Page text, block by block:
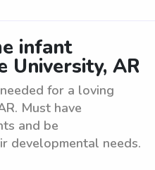
infant
University, AR
for a loving
Must have
and be
developmental needs.